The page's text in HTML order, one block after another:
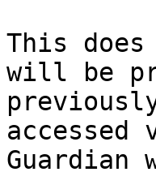
This
will be
accessed
Guardian